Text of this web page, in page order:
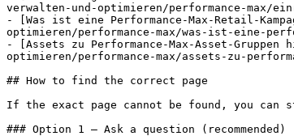
verwalten-und-optimieren/performance-max/
- [Was ist eine Performance-Max-Retail-
optimieren/performance-max/was-ist-eine-
- [Assets zu Performance-Max-Asset-
optimieren/performance-max/assets-zu-
## How to find the correct page
If the exact page cannot be found, you
### Option 1 — Ask a question (recommended)